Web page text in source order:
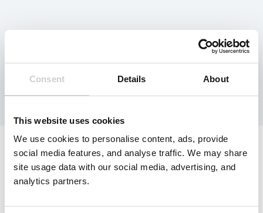
Consent Details About
This website uses cookies
We use cookies to personalise content, ads, provide
social media features, and analyse traffic. We may share
site usage data with our social media, advertising, and
analytics partners.
Returns